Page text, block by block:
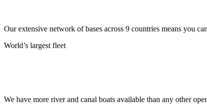
Our extensive network of bases across 9 countries means you
World’s largest fleet
We have more river and canal boats available than any other